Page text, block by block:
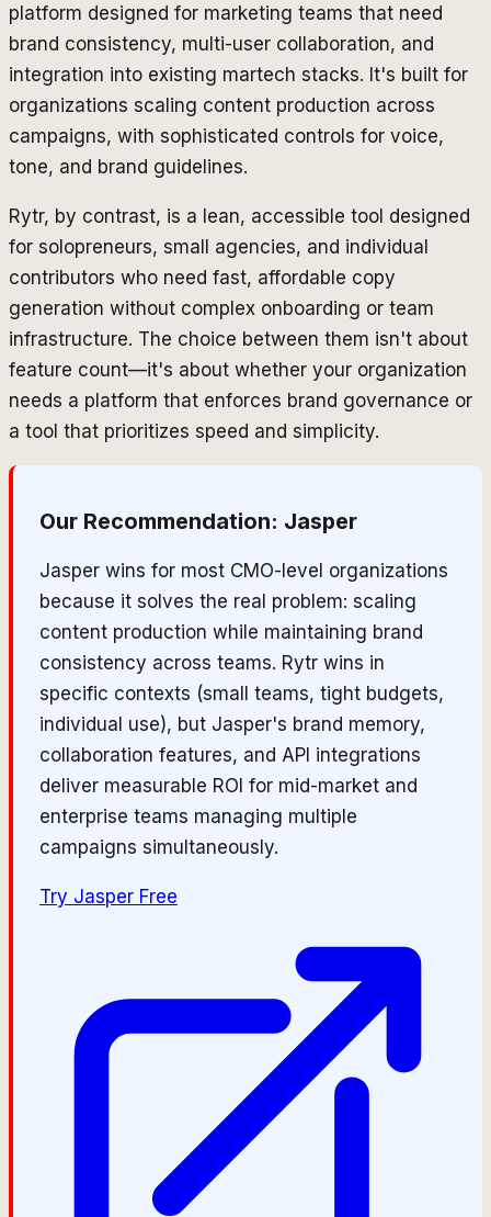
platform designed for marketing teams that need
brand consistency, multi-user collaboration, and
integration into existing martech stacks. It's built for
organizations scaling content production across
campaigns, with sophisticated controls for voice,
tone, and brand guidelines.
Rytr, by contrast, is a lean, accessible tool designed
for solopreneurs, small agencies, and individual
contributors who need fast, affordable copy
generation without complex onboarding or team
infrastructure. The choice between them isn't about
feature count—it's about whether your organization
needs a platform that enforces brand governance or
a tool that prioritizes speed and simplicity.
Our Recommendation: Jasper
Jasper wins for most CMO-level organizations
because it solves the real problem: scaling
content production while maintaining brand
consistency across teams. Rytr wins in
specific contexts (small teams, tight budgets,
individual use), but Jasper's brand memory,
collaboration features, and API integrations
deliver measurable ROI for mid-market and
enterprise teams managing multiple
campaigns simultaneously.
Try Jasper Free